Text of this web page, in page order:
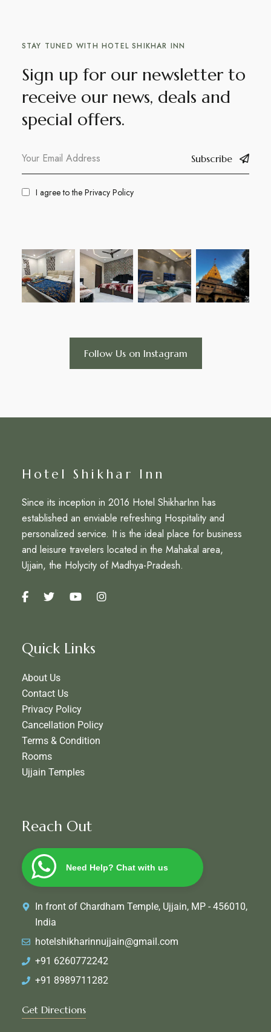
STAY TUNED WITH HOTEL SHIKHAR INN
Sign up for our newsletter to
receive our news, deals and
special offers.
Subscribe
I agree to the Privacy Policy
Follow Us on Instagram
Hotel Shikhar Inn
Since its inception in 2016 Hotel ShikharInn has
established an enviable refreshing Hospitality and
personalized service. It is the ideal place for business
and leisure travelers located in the Mahakal area,
Ujjain, the Holycity of Madhya-Pradesh.
Quick Links
About Us
Contact Us
Privacy Policy
Cancellation Policy
Terms & Condition
Rooms
Ujjain Temples
Reach Out
Need Help? Chat with us
In front of Chardham Temple, Ujjain, MP - 456010,
India
hotelshikharinnujjain@gmail.com
+91 6260772242
+91 8989711282
Get Directions